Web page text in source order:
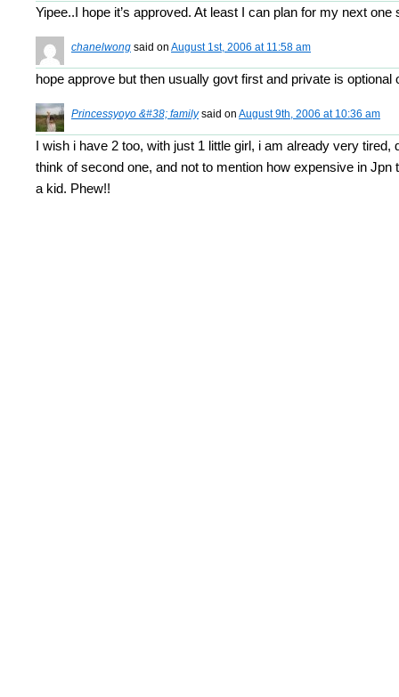
Yipee..I hope it’s approved. At least I can plan for my next one
chanelwong said on August 1st, 2006 at 11:58 am
hope approve but then usually govt first and private is
Princessyoyo &#38; familysaid on August 9th, 2006 at 10:36 am
I wish i have 2 too, with just 1 little girl, i am already very tired,
think of second one, and not to mention how expensive in Jpn
a kid. Phew!!